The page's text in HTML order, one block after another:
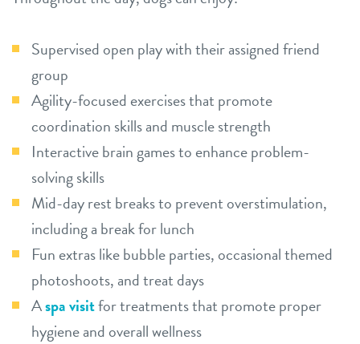
Supervised open play with their assigned friend
group
Agility-focused exercises that promote
coordination skills and muscle strength
Interactive brain games to enhance problem-
solving skills
Mid-day rest breaks to prevent overstimulation,
including a break for lunch
Fun extras like bubble parties, occasional themed
photoshoots, and treat days
Aspa visitfor treatments that promote proper
hygiene and overall wellness